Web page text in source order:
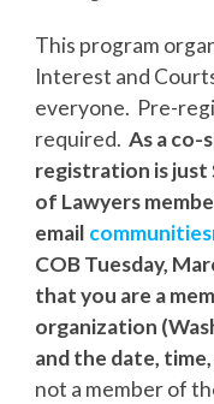
This program
Interest and
everyone. Pre-
required. As a co-
registration is just
of Lawyers
email
COB Tuesday,
that you are a
organization
and the date,
not a member of